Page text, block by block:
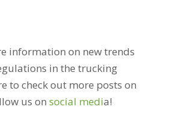
information on new trends
in the trucking
to check out more posts on
us on social media!